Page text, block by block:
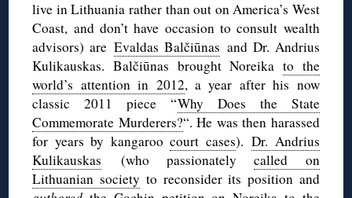
live in Lithuania rather than out on America’s West
Coast, and don’t have occasion to consult wealth
advisors) areEvaldas Balčiūnas and Dr. Andrius
Kulikauskas. Balčiūnas brought Noreikato the
world’s attention in 2012, a year after his now
classic 2011 piece “Why Does the State
Commemorate Murderers?“. He was then harassed
for years by kangaroocourt cases).Dr. Andrius
Kulikauskas (who passionatelycalled on
Lithuanian society to reconsider its position and